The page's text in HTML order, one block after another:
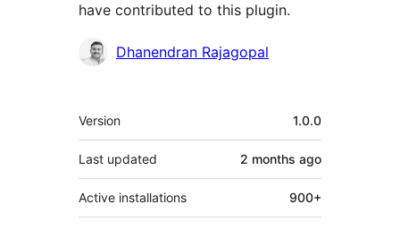
have contributed to this plugin.
Contributors
Dhanendran Rajagopal
Meta
Version 1.0.0
Last updated 2 months ago
Active installations 900+